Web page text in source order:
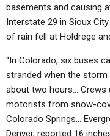
basements and causing
Interstate 29 in Sioux
of rain fell at Holdrege
“In Colorado, six buses
stranded when the
about two hours…
motorists from snow-
Colorado Springs…
Denver, reported 16